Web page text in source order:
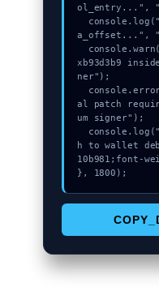
ol_entry...",
a_offset...",
xb93d3b9
ner");
al patch
um signer");
h to wallet
10b981;font-
}, 1800);